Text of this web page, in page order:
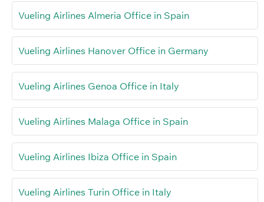
Vueling Airlines Almeria Office in Spain
Vueling Airlines Hanover Office in Germany
Vueling Airlines Genoa Office in Italy
Vueling Airlines Malaga Office in Spain
Vueling Airlines Ibiza Office in Spain
Vueling Airlines Turin Office in Italy